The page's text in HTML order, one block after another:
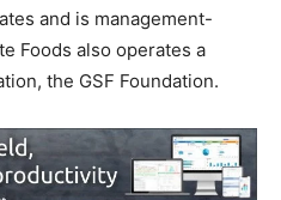
and is management-
Foods also operates a
the GSF Foundation.